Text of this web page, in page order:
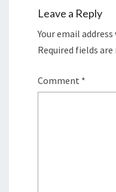
Leave a Reply
Your email
Required fields are
Comment *